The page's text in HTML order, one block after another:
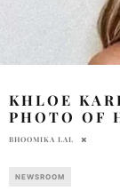
KHLOE
PHOTO OF
BHOOMIKA LAL
NEWSROOM